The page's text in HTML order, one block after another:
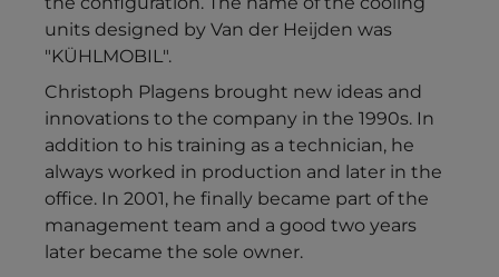
units designed by Van der Heijden was
"KÜHLMOBIL".
Christoph Plagens brought new ideas and
innovations to the company in the 1990s. In
addition to his training as a technician, he
always worked in production and later in the
office. In 2001, he finally became part of the
management team and a good two years
later became the sole owner.